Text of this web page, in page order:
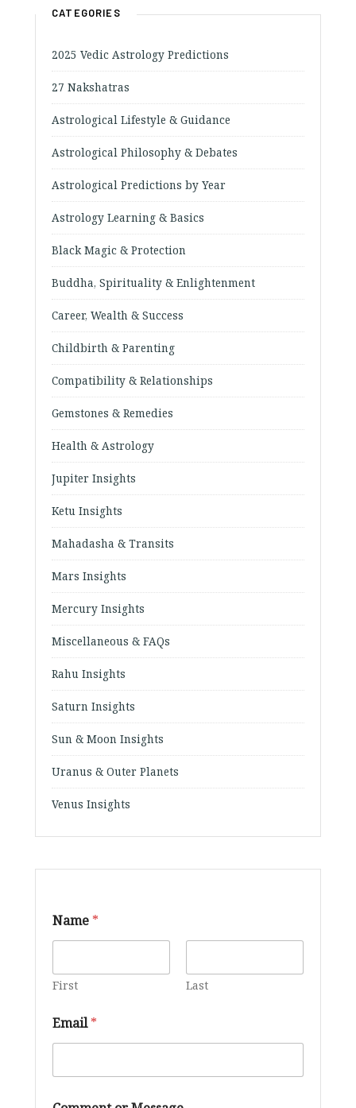
CATEGORIES
2025 Vedic Astrology Predictions
27 Nakshatras
Astrological Lifestyle & Guidance
Astrological Philosophy & Debates
Astrological Predictions by Year
Astrology Learning & Basics
Black Magic & Protection
Buddha, Spirituality & Enlightenment
Career, Wealth & Success
Childbirth & Parenting
Compatibility & Relationships
Gemstones & Remedies
Health & Astrology
Jupiter Insights
Ketu Insights
Mahadasha & Transits
Mars Insights
Mercury Insights
Miscellaneous & FAQs
Rahu Insights
Saturn Insights
Sun & Moon Insights
Uranus & Outer Planets
Venus Insights
Name *
First Last
e
s
a
e
Email*